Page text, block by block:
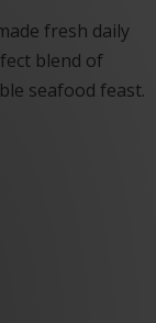
fresh daily
blend of
seafood feast.